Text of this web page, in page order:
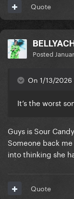
Quote
Posted
On 1/13/
It’s the worst
Guys is Sour
Someone back
into thinking she
Quote